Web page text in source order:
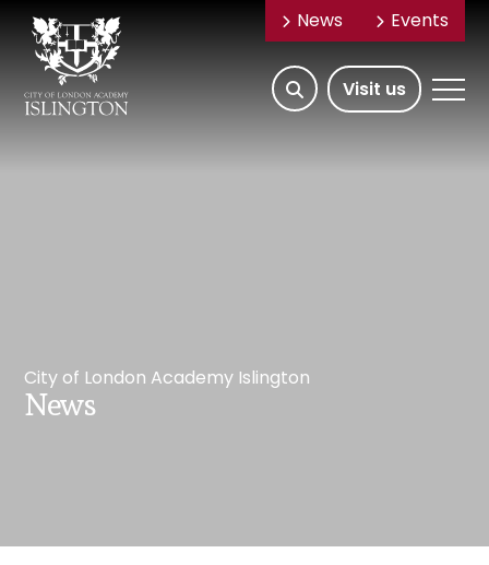
News Events
Open/Hide
Search Open
Mobile
Visit us
City of London Academy Islington
News